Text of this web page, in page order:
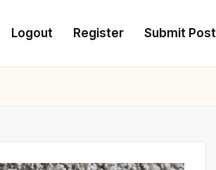
Logout Register Submit Post